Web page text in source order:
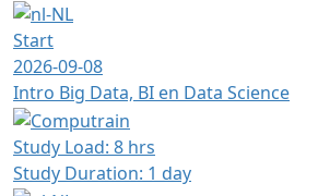
Start
2026-09-08
Intro Big Data, BI en Data Science
Study Load: 8 hrs
Study Duration: 1 day